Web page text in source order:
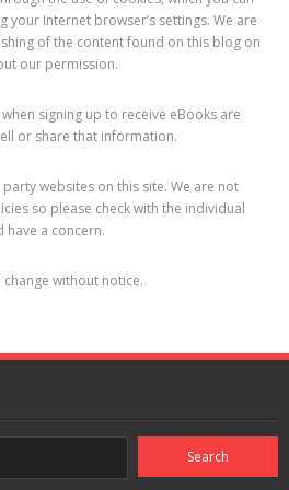
Internet browser’s settings. We are
of the content found on this blog on
our permission.
signing up to receive eBooks are
or share that information.
websites on this site. We are not
so please check with the individual
have a concern.
without notice.